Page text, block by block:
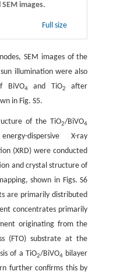
images.
Full size
SEM images of the
illumination were also
BiVO4and TiO2
after
in Fig. S5.
of the TiO2/BiVO4
dispersive X-ray
(XRD) were conducted
and crystal structure of
shown in Figs. S6
are primarily distributed
concentrates primarily
originating from the
(FTO) substrate at the
of a TiO2/BiVO4bilayer
further confirms this by